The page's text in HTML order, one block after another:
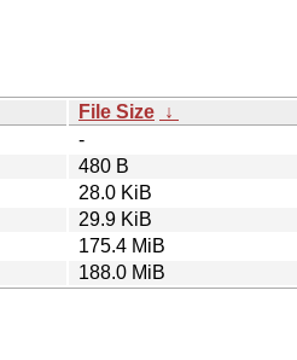
File Size ↓
-
480 B
28.0 KiB
29.9 KiB
175.4 MiB
188.0 MiB